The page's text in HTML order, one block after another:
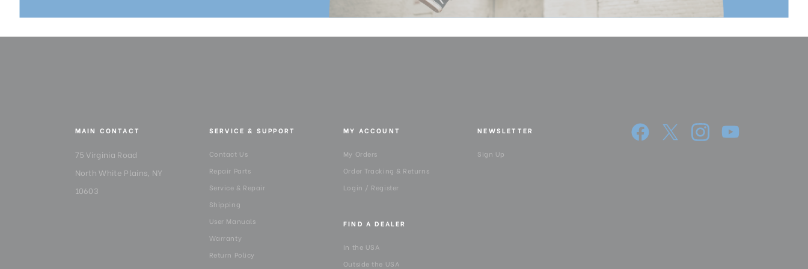
MAIN CONTACT
75 Virginia Road
North White Plains, NY
10603
SERVICE & SUPPORT
Contact Us
Repair Parts
Service & Repair
Shipping
User Manuals
Warranty
Return Policy
MY ACCOUNT
My Orders
Order Tracking & Returns
Login / Register
FIND A DEALER
In the USA
Outside the USA
NEWSLETTER
Sign Up